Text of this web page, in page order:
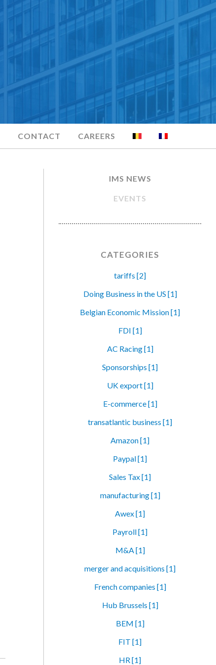
CONTACT CAREERS
IMS NEWS
EVENTS
CATEGORIES
tariffs [2]
Doing Business in the US [1]
Belgian Economic Mission [1]
FDI [1]
AC Racing [1]
Sponsorships [1]
UK export [1]
E-commerce [1]
transatlantic business [1]
Amazon [1]
Paypal [1]
Sales Tax [1]
manufacturing [1]
Awex [1]
Payroll [1]
M&A [1]
merger and acquisitions [1]
French companies [1]
Hub Brussels [1]
BEM [1]
FIT [1]
HR [1]